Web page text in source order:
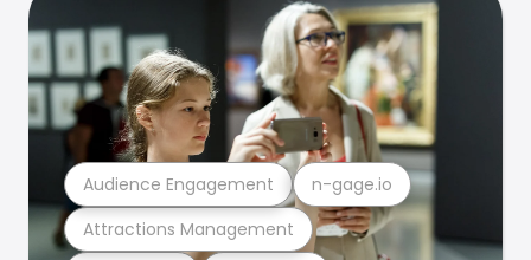
Attractions Management
Audience Engagement n-gage.io